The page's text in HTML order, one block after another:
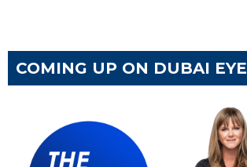
COMING UP ON DUBAI EYE